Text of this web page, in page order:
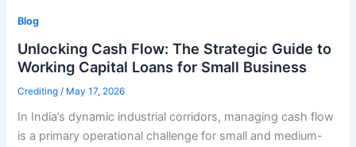
Blog
Unlocking Cash Flow: The Strategic Guide to
Working Capital Loans for Small Business
Crediting / May 17, 2026
In India’s dynamic industrial corridors, managing cash flow
is a primary operational challenge for small and medium-